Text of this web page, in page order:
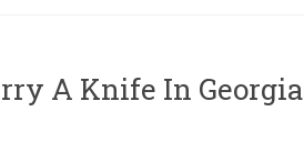
A Knife In Georgia